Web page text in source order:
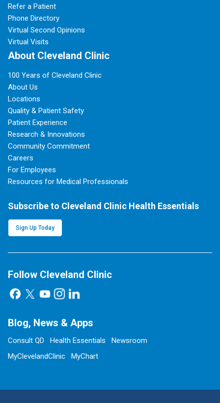
Refer a Patient
Phone Directory
Virtual Second Opinions
Virtual Visits
About Cleveland Clinic
100 Years of Cleveland Clinic
About Us
Locations
Quality & Patient Safety
Patient Experience
Research & Innovations
Community Commitment
Careers
For Employees
Resources for Medical Professionals
Subscribe to Cleveland Clinic Health Essentials
Sign Up Today
Follow Cleveland Clinic
Blog, News & Apps
Consult QD Health Essentials
Newsroom
MyClevelandClinic
MyChart